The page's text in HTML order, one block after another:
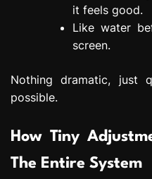
it feels good.
Like water
screen.
Nothing dramatic, just
possible.
How Tiny
The Entire System